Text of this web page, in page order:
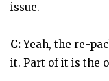
issue.
C:Yeah, the re-
it. Part of it is the